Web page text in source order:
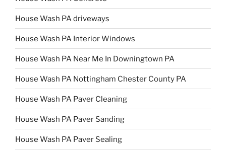
House Wash PA driveways
House Wash PA Interior Windows
House Wash PA Near Me In Downingtown PA
House Wash PA Nottingham Chester County PA
House Wash PA Paver Cleaning
House Wash PA Paver Sanding
House Wash PA Paver Sealing